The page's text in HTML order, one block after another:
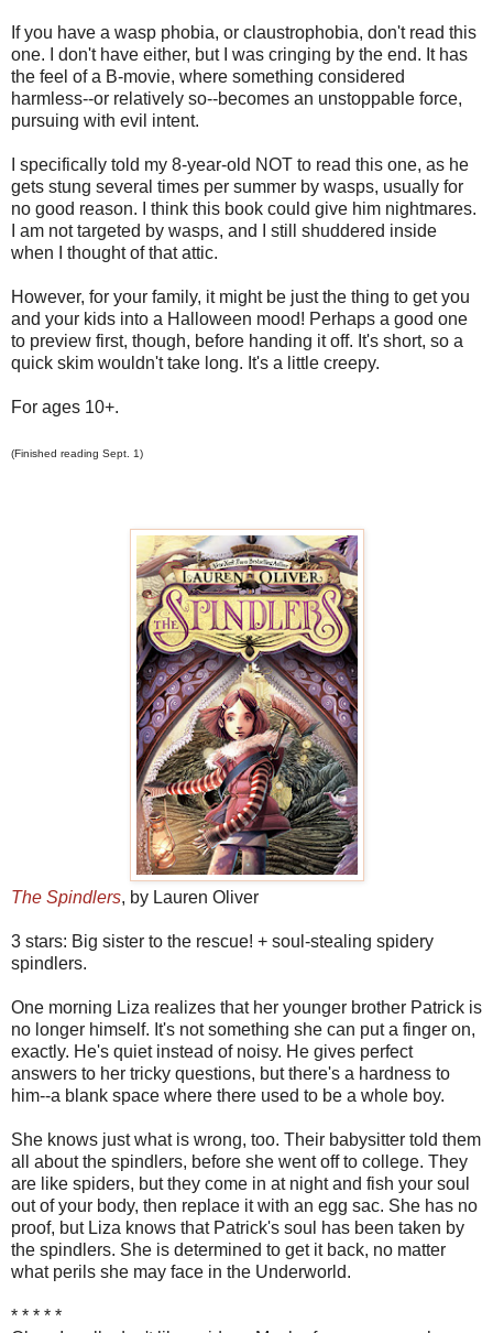
If you have a wasp phobia, or claustrophobia, don't read this
one. I don't have either, but I was cringing by the end. It has
the feel of a B-movie, where something considered
harmless--or relatively so--becomes an unstoppable force,
pursuing with evil intent.
I specifically told my 8-year-old NOT to read this one, as he
gets stung several times per summer by wasps, usually for
no good reason. I think this book could give him nightmares.
I am not targeted by wasps, and I still shuddered inside
when I thought of that attic.
However, for your family, it might be just the thing to get you
and your kids into a Halloween mood! Perhaps a good one
to preview first, though, before handing it off. It's short, so a
quick skim wouldn't take long. It's a little creepy.
For ages 10+.
(Finished reading Sept. 1)
The Spindlers, by Lauren Oliver
3 stars: Big sister to the rescue! + soul-stealing spidery
spindlers.
One morning Liza realizes that her younger brother Patrick is
no longer himself. It's not something she can put a finger on,
exactly. He's quiet instead of noisy. He gives perfect
answers to her tricky questions, but there's a hardness to
him--a blank space where there used to be a whole boy.
She knows just what is wrong, too. Their babysitter told them
all about the spindlers, before she went off to college. They
are like spiders, but they come in at night and fish your soul
out of your body, then replace it with an egg sac. She has no
proof, but Liza knows that Patrick's soul has been taken by
the spindlers. She is determined to get it back, no matter
what perils she may face in the Underworld.
* * * * *